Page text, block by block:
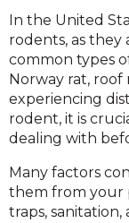
In the United
rodents, as they
common types
Norway rat, roof
experiencing
rodent, it is
dealing with
Many factors
them from your
traps, sanitation,